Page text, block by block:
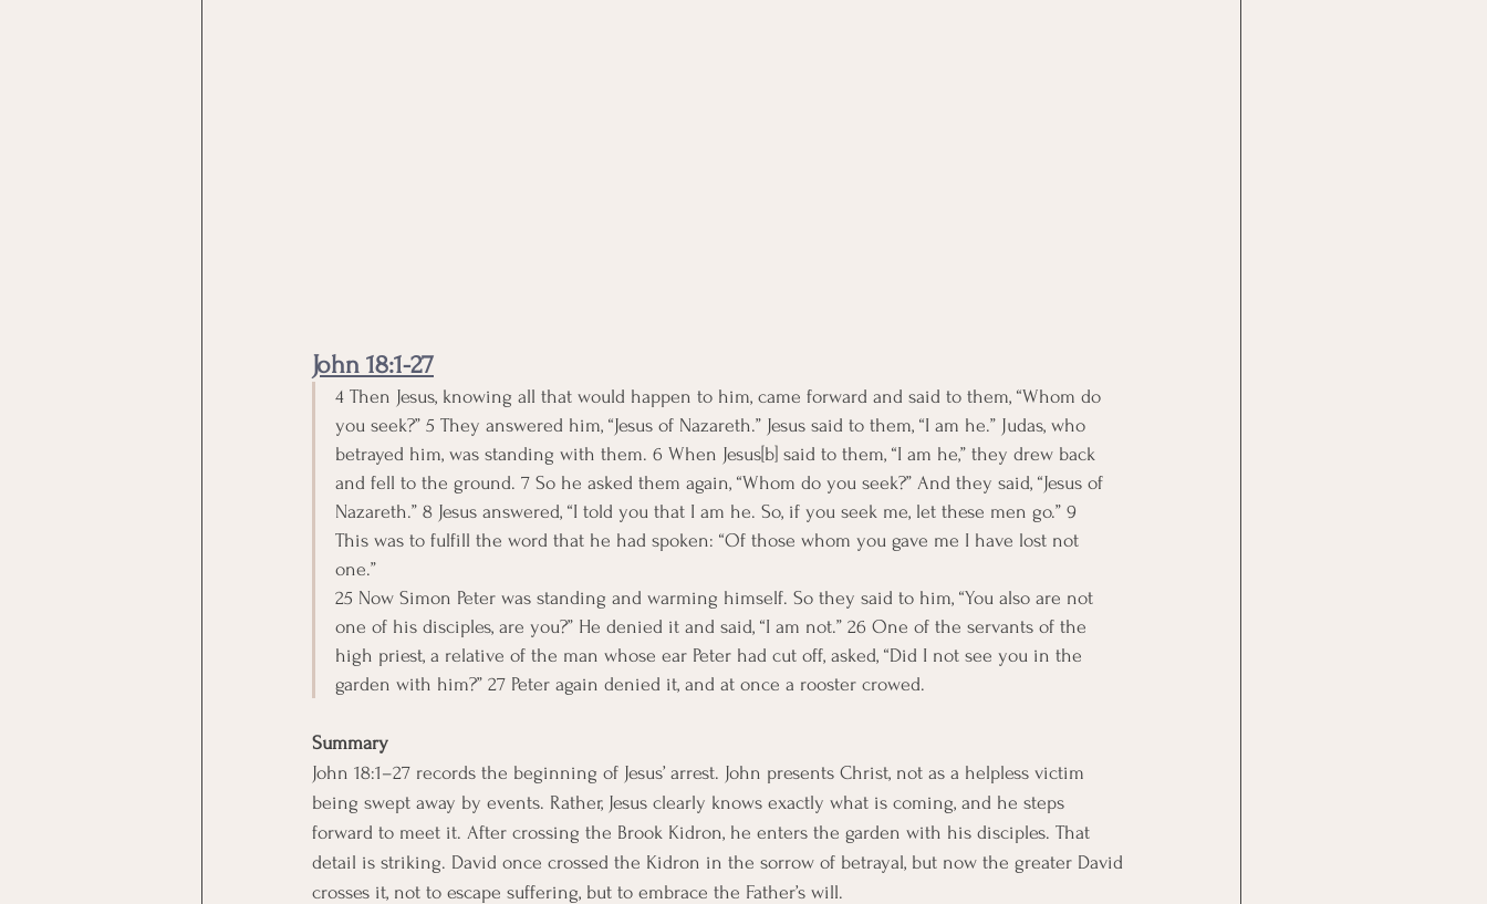
John 18:1-27
4 Then Jesus, knowing all that would happen to him, came forward and said to them, “Whom do
you seek?” 5 They answered him, “Jesus of Nazareth.” Jesus said to them, “I am he.” Judas, who
betrayed him, was standing with them. 6 When Jesus[b] said to them, “I am he,” they drew back
and fell to the ground. 7 So he asked them again, “Whom do you seek?” And they said, “Jesus of
Nazareth.” 8 Jesus answered, “I told you that I am he. So, if you seek me, let these men go.” 9
This was to fulfill the word that he had spoken: “Of those whom you gave me I have lost not
one.”
25 Now Simon Peter was standing and warming himself. So they said to him, “You also are not
one of his disciples, are you?” He denied it and said, “I am not.” 26 One of the servants of the
high priest, a relative of the man whose ear Peter had cut off, asked, “Did I not see you in the
garden with him?” 27 Peter again denied it, and at once a rooster crowed.
Summary
John 18:1–27 records the beginning of Jesus’ arrest. John presents Christ, not as a helpless victim
being swept away by events. Rather, Jesus clearly knows exactly what is coming, and he steps
forward to meet it. After crossing the Brook Kidron, he enters the garden with his disciples. That
detail is striking. David once crossed the Kidron in the sorrow of betrayal, but now the greater David
crosses it, not to escape suffering, but to embrace the Father’s will.